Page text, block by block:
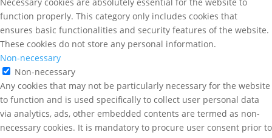
function properly. This category only includes cookies that
ensures basic functionalities and security features of the website.
These cookies do not store any personal information.
Non-necessary
Non-necessary
Any cookies that may not be particularly necessary for the website
to function and is used specifically to collect user personal data
via analytics, ads, other embedded contents are termed as non-
necessary cookies. It is mandatory to procure user consent prior to